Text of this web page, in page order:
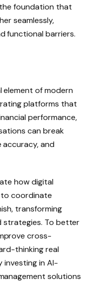
foundation that
seamlessly,
functional barriers.
element of modern
platforms that
performance,
can break
and
how digital
coordinate
transforming
strategies. To better
cross-
thinking real
investing in AI-
solutions